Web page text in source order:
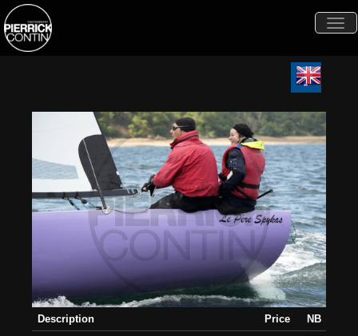
Description Price
NB